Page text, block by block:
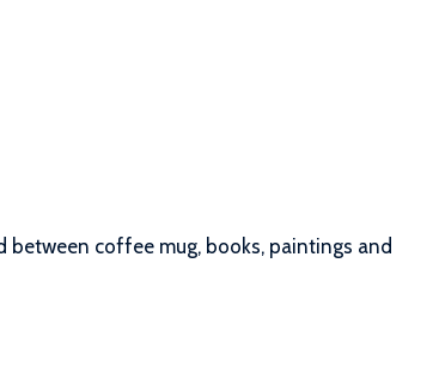
between coffee mug, books, paintings and